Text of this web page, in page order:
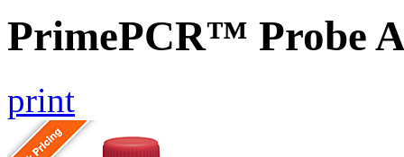
PrimePCR™ Probe
print